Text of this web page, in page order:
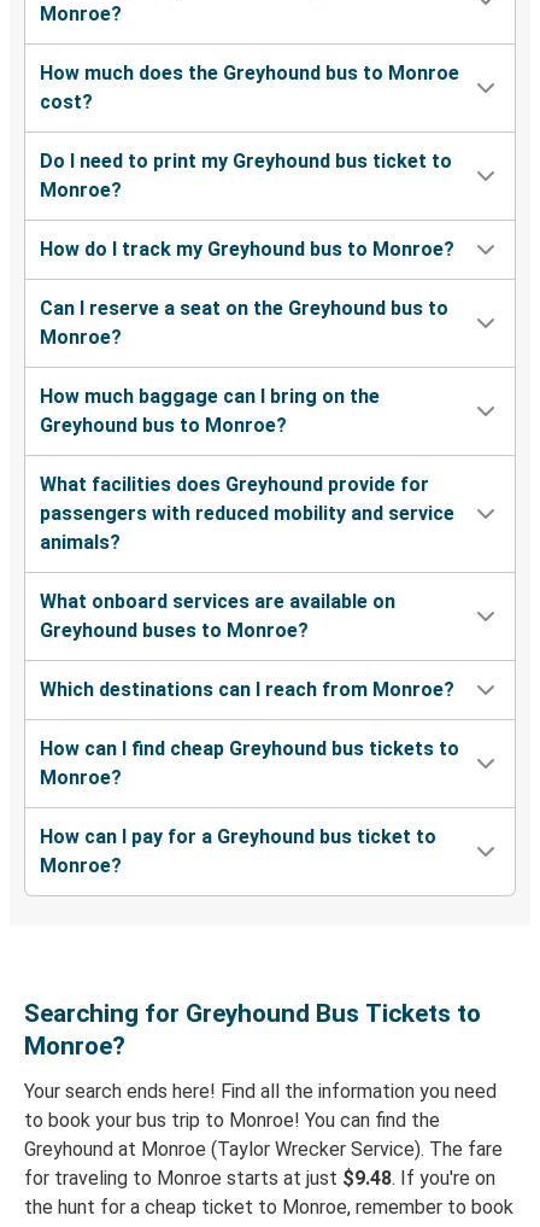
Monroe, GA
Monroe, GA
Orlando, FL
Rockingham, NC
Morgantown, WV
Monroe, GA
Columbus, OH
Monroe, GA
Brunswick, GA
Monroe, GA
Monroe, GA
Fayetteville, NC
Monroe, GA
Monroe, LA
Monroe?
How much does the Greyhound bus to Monroe
cost?
Do I need to print my Greyhound bus ticket to
Monroe?
How do I track my Greyhound bus to Monroe?
Can I reserve a seat on the Greyhound bus to
Monroe?
How much baggage can I bring on the
Greyhound bus to Monroe?
What facilities does Greyhound provide for
passengers with reduced mobility and service
animals?
What onboard services are available on
Greyhound buses to Monroe?
Which destinations can I reach from Monroe?
How can I find cheap Greyhound bus tickets to
Monroe?
How can I pay for a Greyhound bus ticket to
Monroe?
Searching for Greyhound Bus Tickets to
Monroe?
Your search ends here! Find all the information you need
to book your bus trip to Monroe! You can find the
Greyhound at Monroe (Taylor Wrecker Service). The fare
for traveling to Monroe starts at just $9.48. If you're on
the hunt for a cheap ticket to Monroe, remember to book